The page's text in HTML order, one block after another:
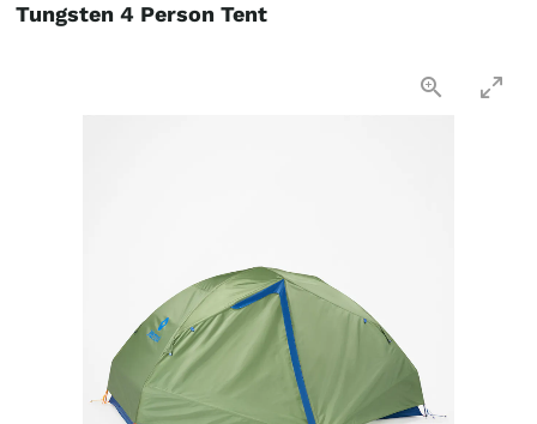
Tungsten 4 Person Tent